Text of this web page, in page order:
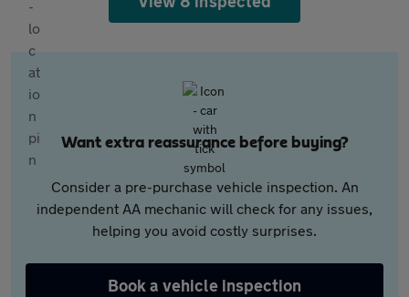
Want extra reassurance before buying?
Consider a pre-purchase vehicle inspection. An
independent AA mechanic will check for any issues,
helping you avoid costly surprises.
Book a vehicle inspection